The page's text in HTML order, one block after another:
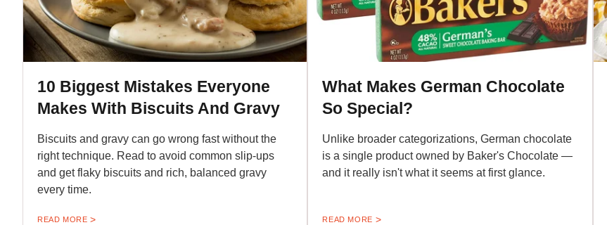
10 Biggest Mistakes Everyone
Makes With Biscuits And Gravy
Biscuits and gravy can go wrong fast without the
right technique. Read to avoid common slip-ups
and get flaky biscuits and rich, balanced gravy
every time.
READ MORE
What Makes German Chocolate
So Special?
Unlike broader categorizations, German chocolate
is a single product owned by Baker's Chocolate —
and it really isn't what it seems at first glance.
READ MORE